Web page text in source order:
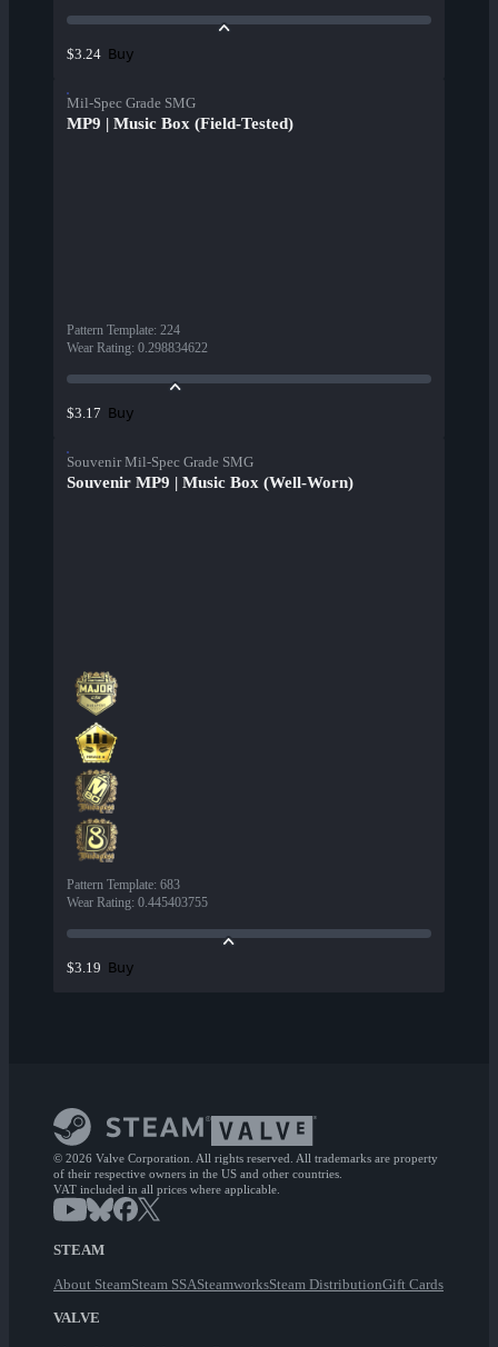
$3.24 Buy
Mil-Spec Grade SMG
MP9 | Music Box (Field-Tested)
Pattern Template: 224
Wear Rating: 0.298834622
$3.17 Buy
Souvenir Mil-Spec Grade SMG
Souvenir MP9 | Music Box (Well-Worn)
Pattern Template: 683
Wear Rating: 0.445403755
$3.19 Buy
© 2026 Valve Corporation. All rights reserved. All trademarks are property
of their respective owners in the US and other countries.
VAT included in all prices where applicable.
STEAM
About SteamSteam SSASteamworksSteam DistributionGift Cards
VALVE